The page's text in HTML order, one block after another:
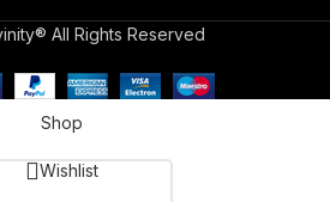
All Rights Reserved
Shop
Wishlist